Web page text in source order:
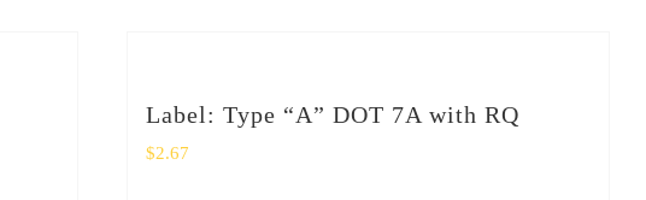
Label: Type “A” DOT 7A with RQ
$2.67